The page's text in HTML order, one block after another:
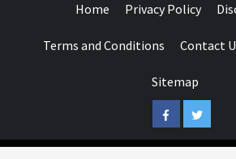
Home Privacy Policy
Terms and Conditions Contact
Sitemap
FacebookTwitter